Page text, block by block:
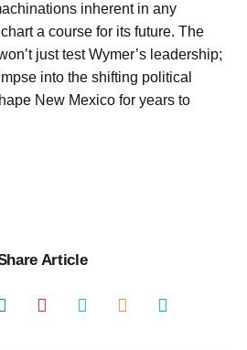
inherent in any
a course for its future. The
just test Wymer’s leadership;
into the shifting political
New Mexico for years to
Article